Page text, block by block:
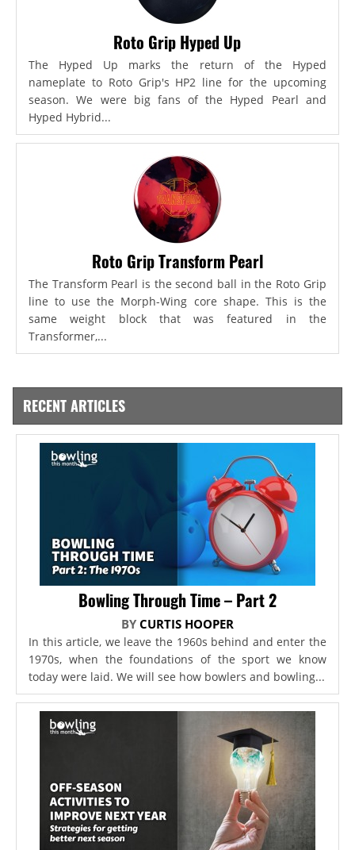
Roto Grip Hyped Up
The Hyped Up marks the return of the Hyped
nameplate to Roto Grip's HP2 line for the upcoming
season. We were big fans of the Hyped Pearl and
Hyped Hybrid...
Roto Grip Transform Pearl
The Transform Pearl is the second ball in the Roto Grip
line to use the Morph-Wing core shape. This is the
same weight block that was featured in the
Transformer,...
RECENT ARTICLES
Bowling Through Time – Part 2
BY CURTIS HOOPER
In this article, we leave the 1960s behind and enter the
1970s, when the foundations of the sport we know
today were laid. We will see how bowlers and bowling...